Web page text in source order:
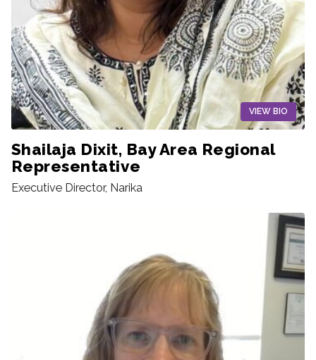
VIEW BIO
Shailaja Dixit, Bay Area Regional
Representative
Executive Director, Narika